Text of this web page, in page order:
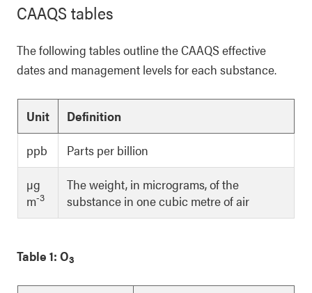
CAAQS tables
The following tables outline the CAAQS effective
dates and management levels for each substance.
Unit
Definition
ppb
Parts per billion
µg
m-3
The weight, in micrograms, of the
substance in one cubic metre of air
Table 1: O3